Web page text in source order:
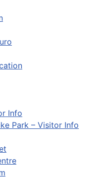
Info
Park – Visitor Info